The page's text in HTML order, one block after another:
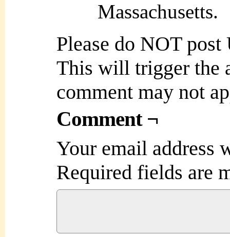
Massachusetts.
Please do NOT
This will trigger the
comment may not
Comment ¬
Your email address
Required fields are